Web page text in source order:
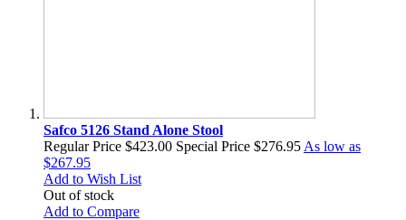
Safco 5126 Stand Alone Stool
Regular Price $423.00 Special Price $276.95 As low as
$267.95
Add to Wish List
Out of stock
Add to Compare